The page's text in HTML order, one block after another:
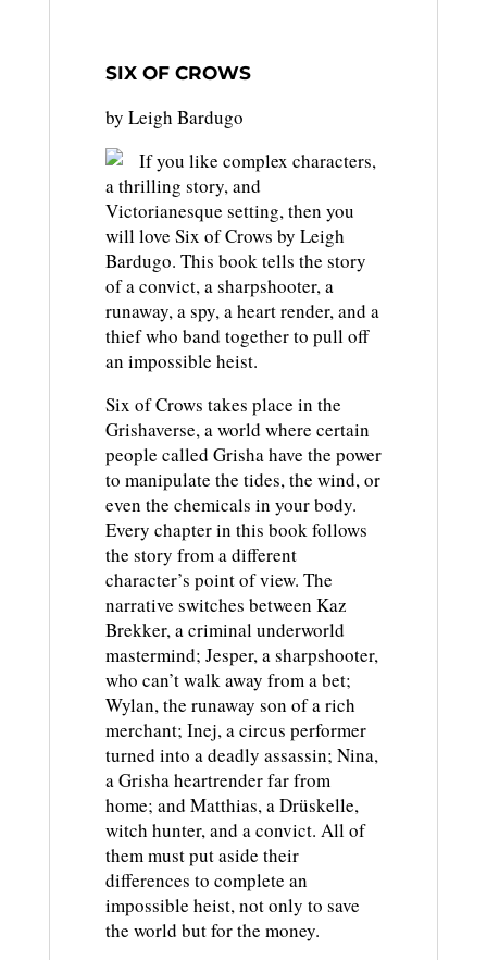
SIX OF CROWS
by Leigh Bardugo
If you like complex characters,
a thrilling story, and
Victorianesque setting, then you
will love Six of Crows by Leigh
Bardugo. This book tells the story
of a convict, a sharpshooter, a
runaway, a spy, a heart render, and a
thief who band together to pull off
an impossible heist.
Six of Crows takes place in the
Grishaverse, a world where certain
people called Grisha have the power
to manipulate the tides, the wind, or
even the chemicals in your body.
Every chapter in this book follows
the story from a different
character’s point of view. The
narrative switches between Kaz
Brekker, a criminal underworld
mastermind; Jesper, a sharpshooter,
who can’t walk away from a bet;
Wylan, the runaway son of a rich
merchant; Inej, a circus performer
turned into a deadly assassin; Nina,
a Grisha heartrender far from
home; and Matthias, a Drüskelle,
witch hunter, and a convict. All of
them must put aside their
differences to complete an
impossible heist, not only to save
the world but for the money.